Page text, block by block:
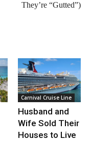
They’re “Gutted”)
Carnival Cruise Line
Husband and
Wife Sold Their
Houses to Live